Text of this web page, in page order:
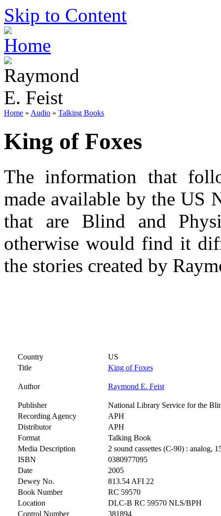
Skip to Content
Home » Audio » Talking Books
King of Foxes
The information that
made available by the US
that are Blind and
otherwise would find it
the stories created by
Country
US
Title
King of Foxes
Author Raymond E. Feist
Publisher
National Library Service for the
Recording Agency
APH
Distributor
APH
Format
Talking Book
Media Description
2 sound cassettes (C-90) : analog,
ISBN
0380977095
Date
2005
Dewey No.
813.54 AFI 22
Book Number
RC 59570
Location
DLC-B RC 59570 NLS/BPH
Control Number
381894